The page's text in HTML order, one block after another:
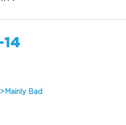
14
Mainly Bad